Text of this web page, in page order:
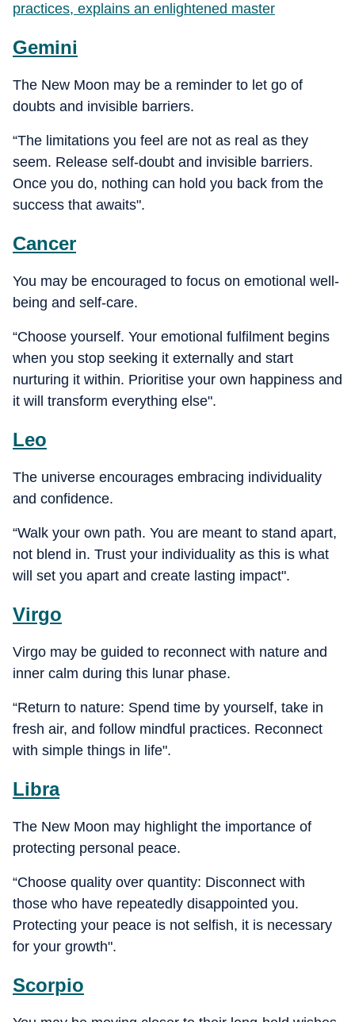
practices, explains an enlightened master
Gemini
The New Moon may be a reminder to let go of
doubts and invisible barriers.
“The limitations you feel are not as real as they
seem. Release self-doubt and invisible barriers.
Once you do, nothing can hold you back from the
success that awaits".
Cancer
You may be encouraged to focus on emotional well-
being and self-care.
“Choose yourself. Your emotional fulfilment begins
when you stop seeking it externally and start
nurturing it within. Prioritise your own happiness and
it will transform everything else".
Leo
The universe encourages embracing individuality
and confidence.
“Walk your own path. You are meant to stand apart,
not blend in. Trust your individuality as this is what
will set you apart and create lasting impact".
Virgo
Virgo may be guided to reconnect with nature and
inner calm during this lunar phase.
“Return to nature: Spend time by yourself, take in
fresh air, and follow mindful practices. Reconnect
with simple things in life".
Libra
The New Moon may highlight the importance of
protecting personal peace.
“Choose quality over quantity: Disconnect with
those who have repeatedly disappointed you.
Protecting your peace is not selfish, it is necessary
for your growth".
Scorpio